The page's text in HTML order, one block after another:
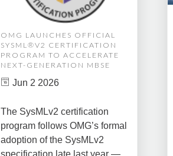
OMG LAUNCHES OFFICIAL
SYSML®V2 CERTIFICATION
PROGRAM TO ACCELERATE
NEXT-GENERATION MBSE
Jun 2 2026
The SysMLv2 certification
program follows OMG’s formal
adoption of the SysMLv2